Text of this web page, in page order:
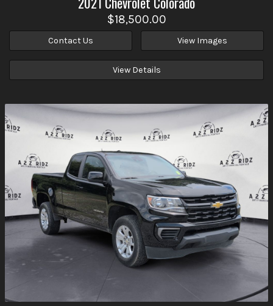
$18,500.00
Contact Us View Images
View Details